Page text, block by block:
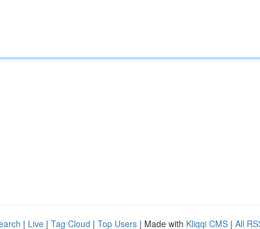
| Live | Tag Cloud | Top Users | Made with Kliqqi CMS | All